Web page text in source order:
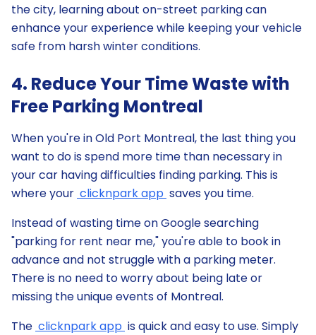
the city, learning about on-street parking can
enhance your experience while keeping your vehicle
safe from harsh winter conditions.
4. Reduce Your Time Waste with
Free Parking Montreal
When you're in Old Port Montreal, the last thing you
want to do is spend more time than necessary in
your car having difficulties finding parking. This is
where your clicknpark app saves you time.
Instead of wasting time on Google searching
"parking for rent near me," you're able to book in
advance and not struggle with a parking meter.
There is no need to worry about being late or
missing the unique events of Montreal.
The clicknpark app is quick and easy to use. Simply